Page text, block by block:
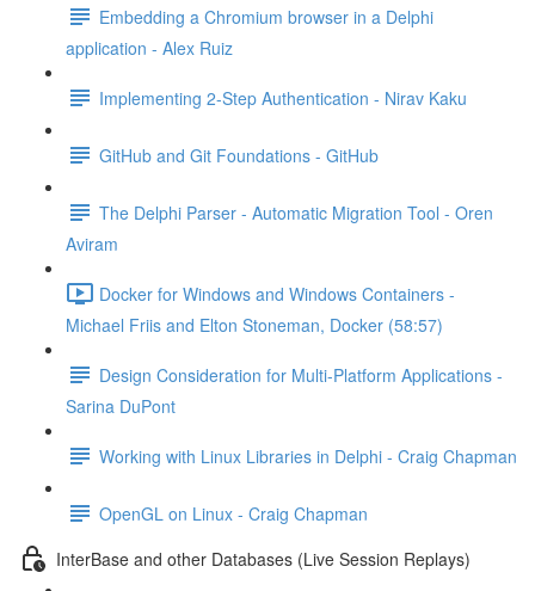
Embedding a Chromium browser in a Delphi
application - Alex Ruiz
Implementing 2-Step Authentication - Nirav Kaku
GitHub and Git Foundations - GitHub
The Delphi Parser - Automatic Migration Tool - Oren
Aviram
Docker for Windows and Windows Containers -
Michael Friis and Elton Stoneman, Docker (58:57)
Design Consideration for Multi-Platform Applications -
Sarina DuPont
Working with Linux Libraries in Delphi - Craig Chapman
OpenGL on Linux - Craig Chapman
InterBase and other Databases (Live Session Replays)